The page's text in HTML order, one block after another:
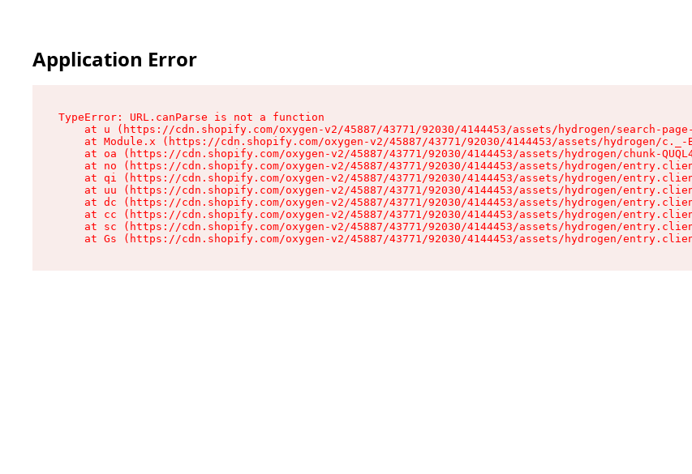
Application Error
TypeError: URL.canParse is not a function
at u (https://cdn.shopify.com/oxygen-v2/45887/43771/92030/4144453/assets/hydrogen/search-
at Module.x (https://cdn.shopify.com/oxygen-v2/45887/43771/92030/4144453/assets/hydrogen/c._-
at oa (https://cdn.shopify.com/oxygen-v2/45887/43771/92030/4144453/assets/hydrogen/chunk-
at no (https://cdn.shopify.com/oxygen-v2/45887/43771/92030/4144453/assets/hydrogen/
at qi (https://cdn.shopify.com/oxygen-v2/45887/43771/92030/4144453/assets/hydrogen/
at uu (https://cdn.shopify.com/oxygen-v2/45887/43771/92030/4144453/assets/hydrogen/
at dc (https://cdn.shopify.com/oxygen-v2/45887/43771/92030/4144453/assets/hydrogen/
at cc (https://cdn.shopify.com/oxygen-v2/45887/43771/92030/4144453/assets/hydrogen/
at sc (https://cdn.shopify.com/oxygen-v2/45887/43771/92030/4144453/assets/hydrogen/
at Gs (https://cdn.shopify.com/oxygen-v2/45887/43771/92030/4144453/assets/hydrogen/